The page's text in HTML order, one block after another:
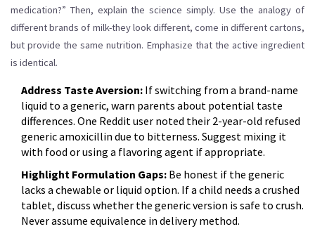
medication?” Then, explain the science simply. Use the analogy of
different brands of milk-they look different, come in different cartons,
but provide the same nutrition. Emphasize that the active ingredient
is identical.
Address Taste Aversion: If switching from a brand-name
liquid to a generic, warn parents about potential taste
differences. One Reddit user noted their 2-year-old refused
generic amoxicillin due to bitterness. Suggest mixing it
with food or using a flavoring agent if appropriate.
Highlight Formulation Gaps: Be honest if the generic
lacks a chewable or liquid option. If a child needs a crushed
tablet, discuss whether the generic version is safe to crush.
Never assume equivalence in delivery method.